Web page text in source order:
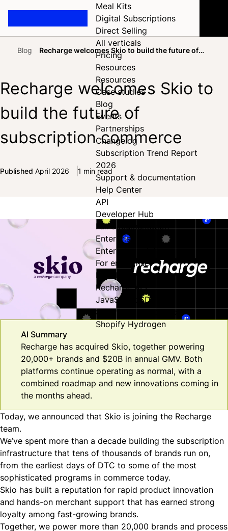
Meal Kits
Digital Subscriptions
Direct Selling
All verticals
Pricing
Resources
Resources
Case studies
Blog
Events
Partnerships
Changelog
Subscription Trend Report
2026
Support & documentation
Help Center
API
Developer Hub
Full documentation
Enterprise
Enterprise solutions
For enterprise
Developer Hub
Recharge API
JavaScript SDK
Security & compliance
Shopify Hydrogen
HomeBlog
Recharge welcomes Skio to build the future of
subscription commerce
Recharge welcomes Skio to
build the future of
subscription commerce
Published April 2026 1 min read
Share on Facebook
Share on X
Share on LinkedIn
AI Summary
Recharge has acquired Skio, together powering
20,000+ brands and $20B in annual GMV. Both
platforms continue operating as normal, with a
combined roadmap and new innovations coming in
the months ahead.
Today, we announced that Skio is joining the Recharge
team.
We’ve spent more than a decade building the subscription
infrastructure that tens of thousands of brands run on,
from the earliest days of DTC to some of the most
sophisticated programs in commerce today.
Skio has built a reputation for rapid product innovation
and hands-on merchant support that has earned strong
loyalty among fast-growing brands.
Together, we power more than 20,000 brands and process